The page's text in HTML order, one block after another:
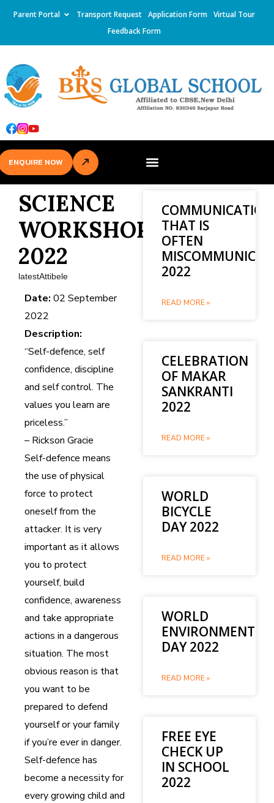
Parent Portal Transport Request Application Form
Virtual Tour
Feedback Form
ENQUIRE NOW
SCIENCE
WORKSHOP
2022
latestAttibele
Date: 02 September
2022
Description:
“Self-defence, self
confidence, discipline
and self control. The
values you learn are
priceless.”
– Rickson Gracie
Self-defence means
the use of physical
force to protect
oneself from the
attacker. It is very
important as it allows
you to protect
yourself, build
confidence, awareness
and take appropriate
actions in a dangerous
situation. The most
obvious reason is that
you want to be
prepared to defend
yourself or your family
if you’re ever in danger.
Self-defence has
become a necessity for
every growing child and
COMMUNICATION
THAT IS
OFTEN
2022
READ MORE »
CELEBRATION
OF MAKAR
SANKRANTI
2022
READ MORE »
WORLD
BICYCLE
DAY 2022
READ MORE »
WORLD
ENVIRONMENT
DAY 2022
READ MORE »
FREE EYE
CHECK UP
IN SCHOOL
2022